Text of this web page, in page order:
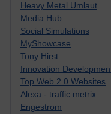
Heavy Metal Umlaut
Media Hub
Social Simulations
MyShowcase
Tony Hirst
Innovation
Top Web 2.0 Websites
Alexa - traffic metrix
Engestrom